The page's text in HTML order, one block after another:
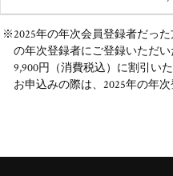
※2025年の年次会員登録者だった
の年次登録者にご登録いただ
9,900円（消費税込）に割引いた
お申込みの際は、2025年の年